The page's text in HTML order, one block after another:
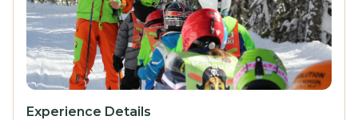
Summer Winter
🇬🇧 ENG
Experience Details